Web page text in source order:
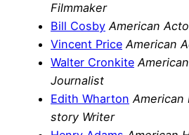
Filmmaker
Bill Cosby American
Vincent Price American
Walter Cronkite
Journalist
Edith Wharton
story Writer